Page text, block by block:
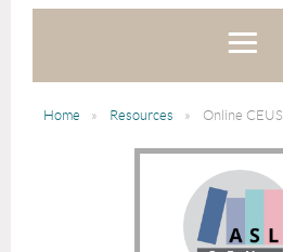
Home Resources Online CEUS